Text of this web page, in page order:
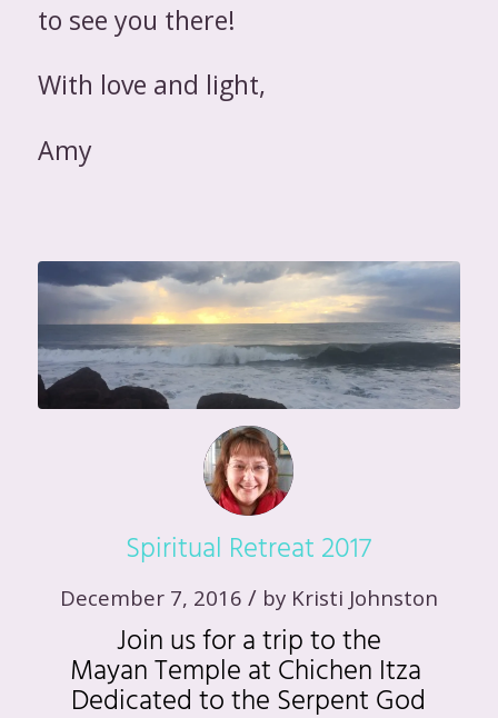
to see you there!
With love and light,
Amy
Spiritual Retreat 2017
December 7, 2016 / by Kristi Johnston
Join us for a trip to the
Mayan Temple at Chichen Itza
Dedicated to the Serpent God